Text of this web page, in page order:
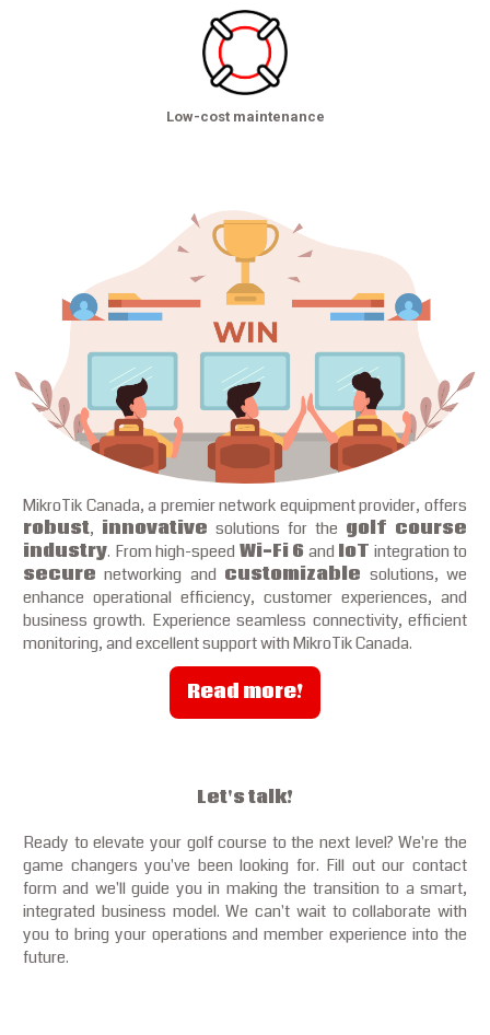
Low-cost maintenance
MikroTik Canada, a premier network equipment provider, offers
robust, innovative solutions for the golf course
industry. From high-speed Wi-Fi 6and IoT integration to
secure networking and customizable solutions, we
enhance operational efficiency, customer experiences, and
business growth. Experience seamless connectivity, efficient
monitoring, and excellent support with MikroTik Canada.
Read more!
Let's talk!
Ready to elevate your golf course to the next level? We're the
game changers you've been looking for. Fill out our contact
form and we'll guide you in making the transition to a smart,
integrated business model. We can't wait to collaborate with
you to bring your operations and member experience into the
future.